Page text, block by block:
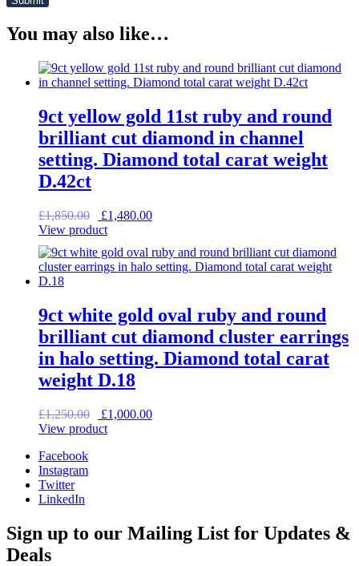
You may also like…
9ct yellow gold 11st ruby and round
brilliant cut diamond in channel
setting. Diamond total carat weight
D.42ct
£1,850.00
Original
price
£1,850.00.
£1,480.00Current
£1,480.00.
View product
9ct white gold oval ruby and round
brilliant cut diamond cluster earrings
in halo setting. Diamond total carat
weight D.18
£1,250.00
Original
price
£1,000.00Current
View product
Facebook
Instagram
Twitter
LinkedIn
Sign up to our Mailing List for Updates &
Deals